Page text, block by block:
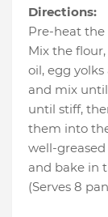
Directions:
Pre-heat the
Mix the
oil, egg
and mix
until stiff,
them into
well-
and bake in
(Serves 8